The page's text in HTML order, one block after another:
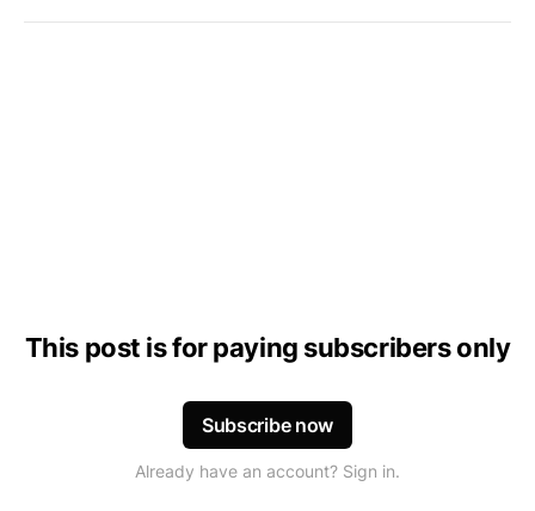
This post is for paying subscribers only
Subscribe now
Already have an account? Sign in.